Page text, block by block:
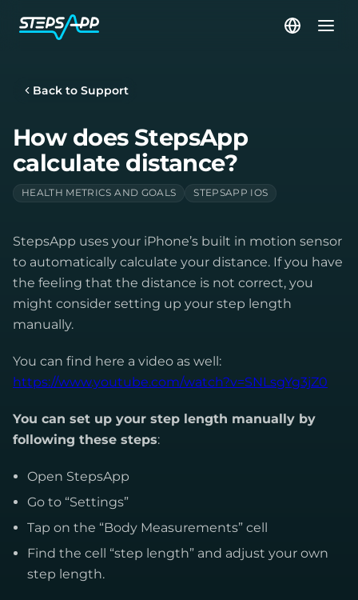
Back to Support
How does StepsApp
calculate distance?
HEALTH METRICS AND GOALS STEPSAPP IOS
StepsApp uses your iPhone’s built in motion sensor
to automatically calculate your distance. If you have
the feeling that the distance is not correct, you
might consider setting up your step length
manually.
You can find here a video as well:
https://www.youtube.com/watch?v=SNLsgYg3jZ0
You can set up your step length manually by
following these steps:
Open StepsApp
Go to “Settings”
Tap on the “Body Measurements” cell
Find the cell “step length” and adjust your own
step length.